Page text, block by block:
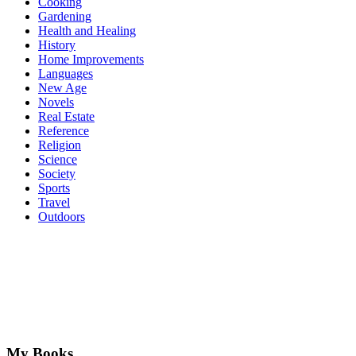
Gardening
Health and Healing
History
Home Improvements
Languages
New Age
Novels
Real Estate
Reference
Religion
Science
Society
Sports
Travel
Outdoors